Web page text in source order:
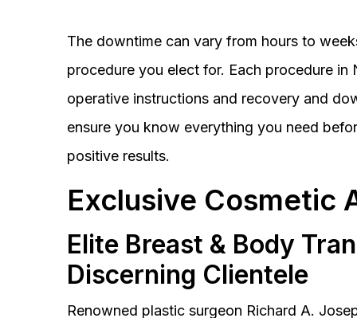
The downtime can vary from hours to
procedure you elect for. Each procedure
operative instructions and recovery and
ensure you know everything you need
positive results.
Exclusive Cosmetic
Elite Breast & Body
Discerning Clientele
Renowned plastic surgeon Richard A.